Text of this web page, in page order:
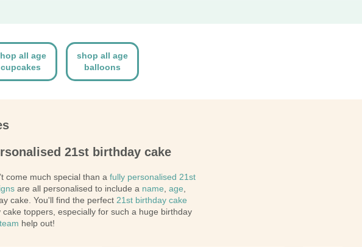
all age
cupcakes
shop all age
balloons
21st birthday cake
come much special than a fully personalised 21st
are all personalised to include a name, age,
cake. You'll find the perfect 21st birthday cake
toppers, especially for such a huge birthday
help out!